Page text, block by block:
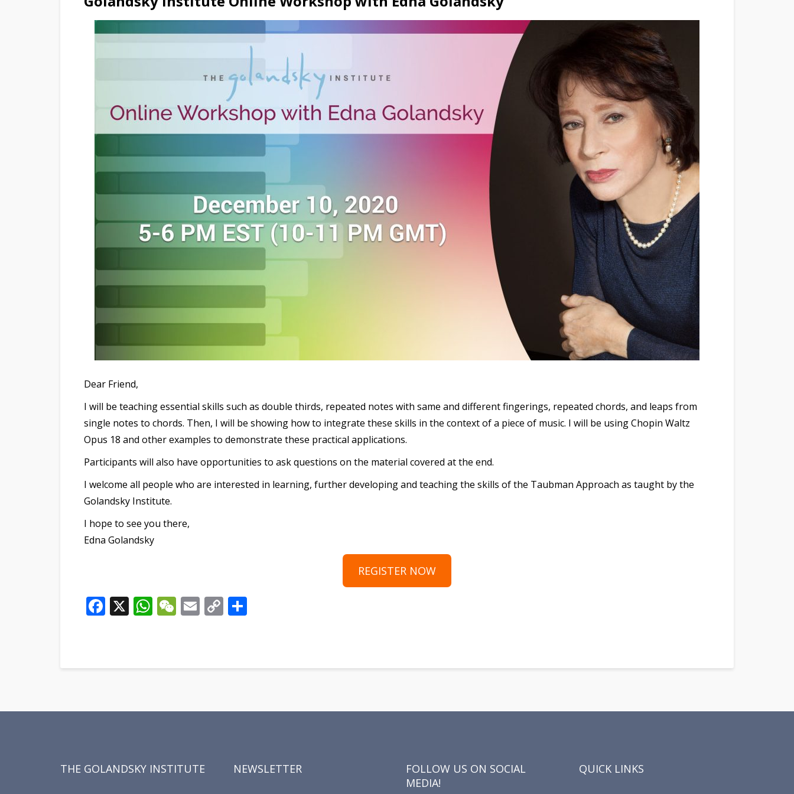
Dear Friend,
I will be teaching essential skills such as double thirds, repeated notes with same and different fingerings, repeated chords, and leaps from
single notes to chords. Then, I will be showing how to integrate these skills in the context of a piece of music. I will be using Chopin Waltz
Opus 18 and other examples to demonstrate these practical applications.
Participants will also have opportunities to ask questions on the material covered at the end.
I welcome all people who are interested in learning, further developing and teaching the skills of the Taubman Approach as taught by the
Golandsky Institute.
I hope to see you there,
Edna Golandsky
REGISTER NOW
Facebook
X WhatsApp
WeChat
Email
Copy
THE GOLANDSKY INSTITUTE NEWSLETTER
FOLLOW US ON SOCIAL
MEDIA!
QUICK LINKS